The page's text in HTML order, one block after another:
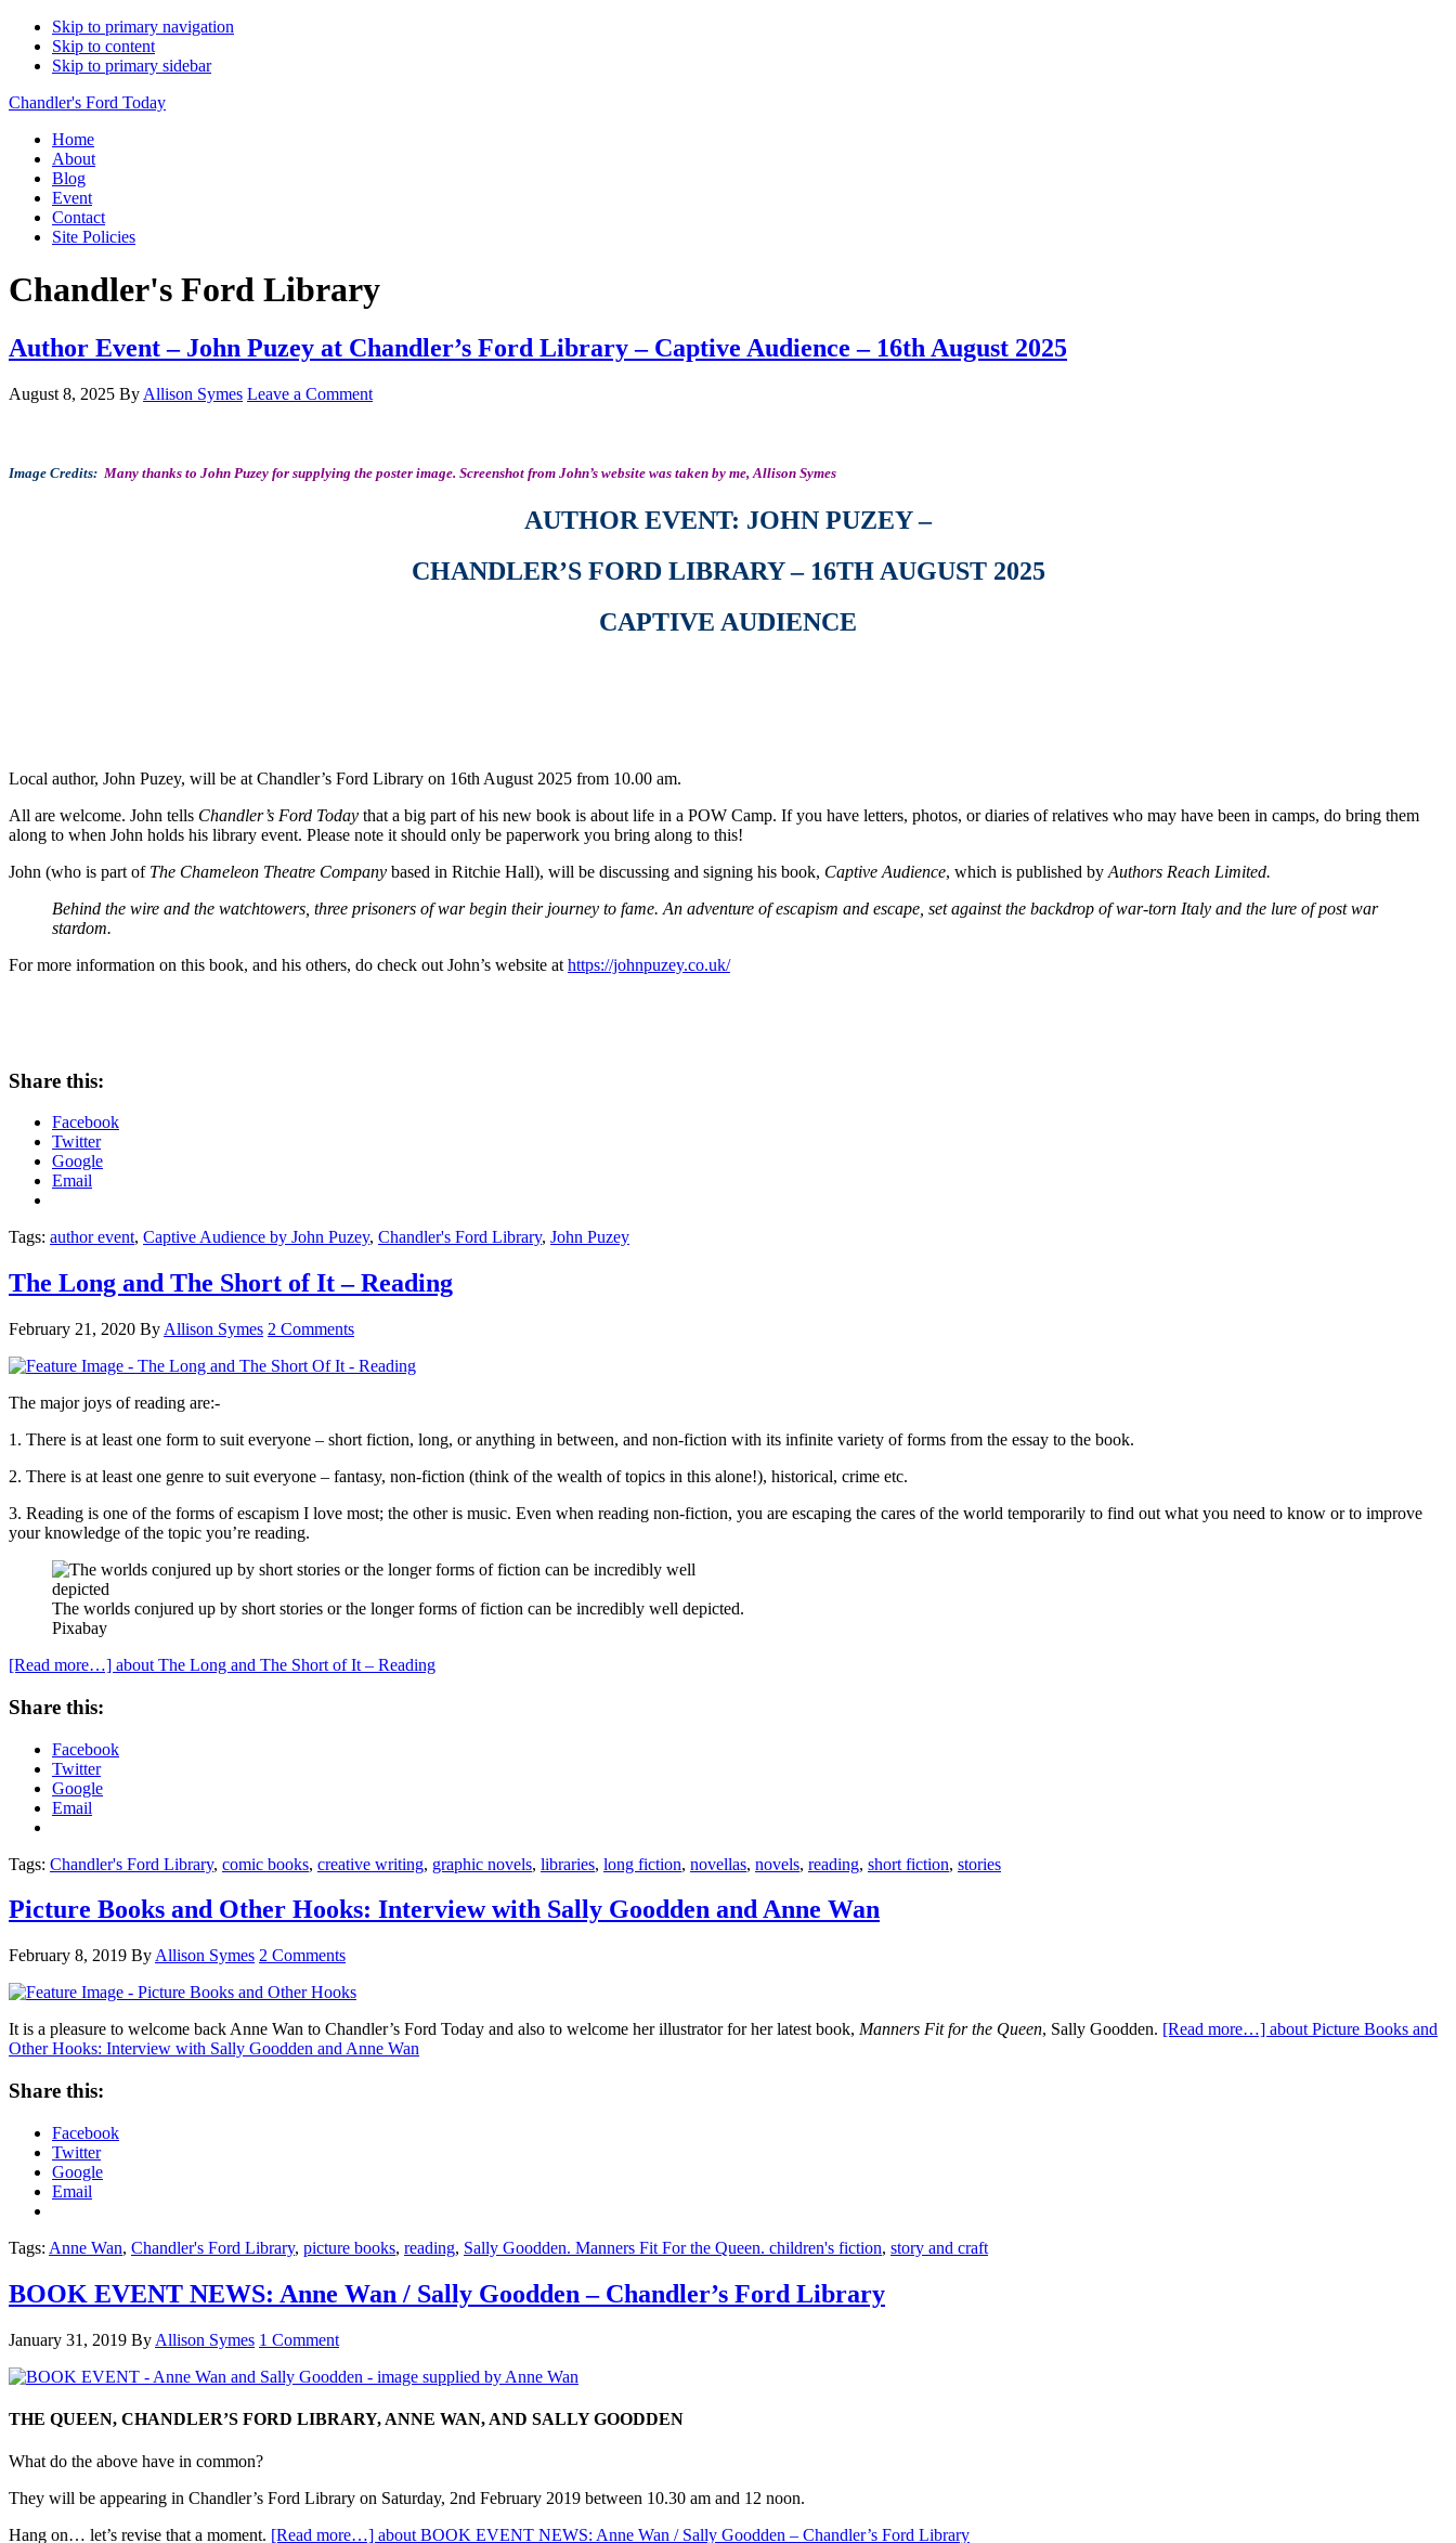
Skip to primary navigation
Skip to content
Skip to primary sidebar
Chandler's Ford Today
Home
About
Blog
Event
Contact
Site Policies
Chandler's Ford Library
Author Event – John Puzey at Chandler’s Ford Library – Captive Audience – 16th August 2025
August 8, 2025 By Allison Symes Leave a Comment
Image Credits: Many thanks to John Puzey for supplying the poster image. Screenshot from John’s website was taken by me, Allison Symes
AUTHOR EVENT: JOHN PUZEY –
CHANDLER’S FORD LIBRARY – 16TH AUGUST 2025
CAPTIVE AUDIENCE
Local author, John Puzey, will be at Chandler’s Ford Library on 16th August 2025 from 10.00 am.
All are welcome. John tells Chandler’s Ford Today that a big part of his new book is about life in a POW Camp. If you have letters, photos, or diaries of relatives who may have been in camps, do bring them
along to when John holds his library event. Please note it should only be paperwork you bring along to this!
John (who is part of The Chameleon Theatre Company based in Ritchie Hall), will be discussing and signing his book, Captive Audience, which is published by Authors Reach Limited.
Behind the wire and the watchtowers, three prisoners of war begin their journey to fame. An adventure of escapism and escape, set against the backdrop of war-torn Italy and the lure of post war
stardom.
For more information on this book, and his others, do check out John’s website at https://johnpuzey.co.uk/
Share this:
Facebook
Twitter
Google
Email
Tags: author event, Captive Audience by John Puzey, Chandler's Ford Library, John Puzey
The Long and The Short of It – Reading
February 21, 2020 By Allison Symes 2 Comments
The major joys of reading are:-
1. There is at least one form to suit everyone – short fiction, long, or anything in between, and non-fiction with its infinite variety of forms from the essay to the book.
2. There is at least one genre to suit everyone – fantasy, non-fiction (think of the wealth of topics in this alone!), historical, crime etc.
3. Reading is one of the forms of escapism I love most; the other is music. Even when reading non-fiction, you are escaping the cares of the world temporarily to find out what you need to know or to improve
your knowledge of the topic you’re reading.
The worlds conjured up by short stories or the longer forms of fiction can be incredibly well depicted.
Pixabay
[Read more…] about The Long and The Short of It – Reading
Share this:
Facebook
Twitter
Google
Email
Tags: Chandler's Ford Library, comic books, creative writing, graphic novels, libraries, long fiction, novellas, novels, reading, short fiction, stories
Picture Books and Other Hooks: Interview with Sally Goodden and Anne Wan
February 8, 2019 By Allison Symes 2 Comments
It is a pleasure to welcome back Anne Wan to Chandler’s Ford Today and also to welcome her illustrator for her latest book, Manners Fit for the Queen, Sally Goodden. [Read more…] about Picture Books and
Other Hooks: Interview with Sally Goodden and Anne Wan
Share this:
Facebook
Twitter
Google
Email
Tags: Anne Wan, Chandler's Ford Library, picture books, reading, Sally Goodden. Manners Fit For the Queen. children's fiction, story and craft
BOOK EVENT NEWS: Anne Wan / Sally Goodden – Chandler’s Ford Library
January 31, 2019 By Allison Symes 1 Comment
THE QUEEN, CHANDLER’S FORD LIBRARY, ANNE WAN, AND SALLY GOODDEN
What do the above have in common?
They will be appearing in Chandler’s Ford Library on Saturday, 2nd February 2019 between 10.30 am and 12 noon.
Hang on… let’s revise that a moment. [Read more…] about BOOK EVENT NEWS: Anne Wan / Sally Goodden – Chandler’s Ford Library